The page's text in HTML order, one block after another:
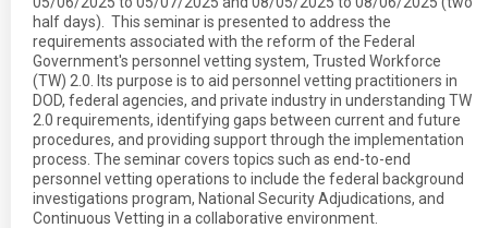
half days). This seminar is presented to address the
requirements associated with the reform of the Federal
Government's personnel vetting system, Trusted Workforce
(TW) 2.0. Its purpose is to aid personnel vetting practitioners in
DOD, federal agencies, and private industry in understanding TW
2.0 requirements, identifying gaps between current and future
procedures, and providing support through the implementation
process. The seminar covers topics such as end-to-end
personnel vetting operations to include the federal background
investigations program, National Security Adjudications, and
Continuous Vetting in a collaborative environment.